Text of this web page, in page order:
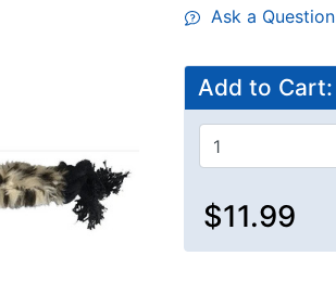
Ask a Question
Add to Cart:
$11.99